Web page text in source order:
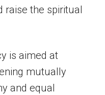
raise the spiritual
is aimed at
mutually
and equal